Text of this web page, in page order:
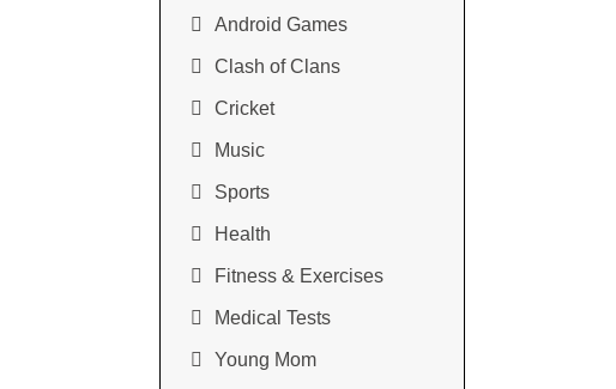
Android Games
Clash of Clans
Cricket
Music
Sports
Health
Fitness & Exercises
Medical Tests
Young Mom